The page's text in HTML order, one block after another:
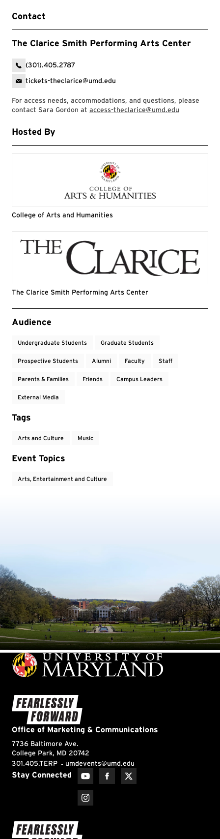
Contact
The Clarice Smith Performing Arts Center
(301).405.2787
tickets-theclarice@umd.edu
For access needs, accommodations, and questions, please
contact Sara Gordon at access-theclarice@umd.edu
Hosted By
College of Arts and Humanities
The Clarice Smith Performing Arts Center
Event Tags
Audience
Undergraduate Students Graduate Students
Prospective Students Alumni Faculty Staff
Parents & Families Friends Campus Leaders
External Media
Tags
Arts and Culture Music
Event Topics
Arts, Entertainment and Culture